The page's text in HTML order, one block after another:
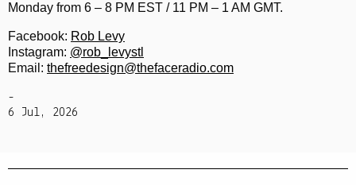
Monday from 6 – 8 PM EST / 11 PM – 1 AM GMT.
Facebook: Rob Levy
Instagram: @rob_levystl
Email: thefreedesign@thefaceradio.com
-
6 Jul, 2026